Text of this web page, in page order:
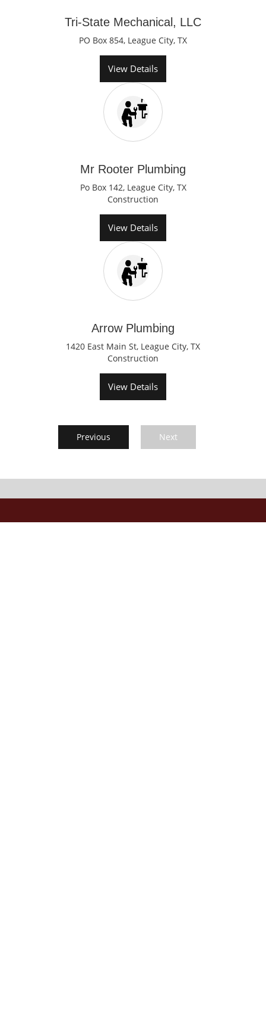
Tri-State Mechanical, LLC
PO Box 854, League City, TX
View Details
Mr Rooter Plumbing
Po Box 142, League City, TX
Construction
View Details
Arrow Plumbing
1420 East Main St, League City, TX
Construction
View Details
Previous Next